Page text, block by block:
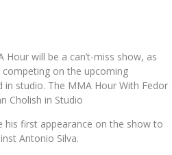
Hour will be a can’t-miss show, as
on the upcoming
in studio. The MMA Hour With Fedor
Cholish in Studio
his first appearance on the show to
Antonio Silva.